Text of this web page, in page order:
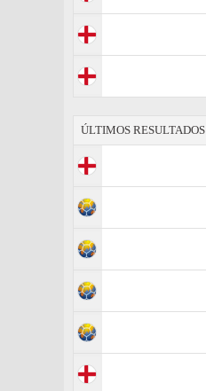
ÚLTIMOS RESULTADOS